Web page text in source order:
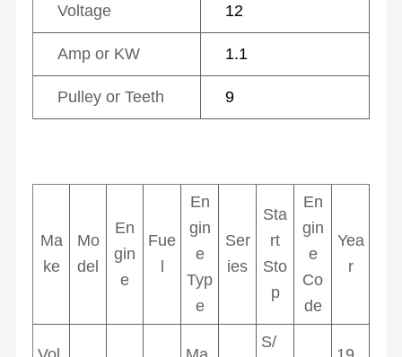
Voltage 12
Amp or KW 1.1
Pulley or Teeth 9
Ma
ke
Mo
del
En
gin
e
Fue
l
En
gin
e
Typ
e
Ser
ies
Sta
rt
Sto
p
En
gin
e
Co
de
Yea
r
S/